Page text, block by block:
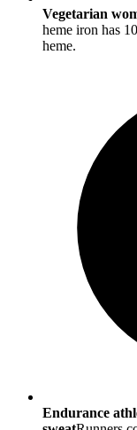
Vegetarian
heme iron has
heme.
Endurance